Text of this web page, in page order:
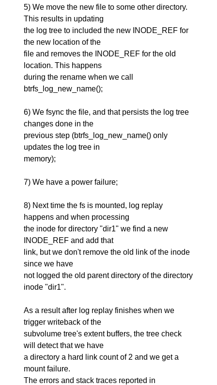
5) We move the new file to some other directory.
This results in updating
the log tree to included the new INODE_REF for
the new location of the
file and removes the INODE_REF for the old
location. This happens
during the rename when we call
btrfs_log_new_name();
6) We fsync the file, and that persists the log tree
changes done in the
previous step (btrfs_log_new_name() only
updates the log tree in
memory);
7) We have a power failure;
8) Next time the fs is mounted, log replay
happens and when processing
the inode for directory "dir1" we find a new
INODE_REF and add that
link, but we don't remove the old link of the inode
since we have
not logged the old parent directory of the directory
inode "dir1".
As a result after log replay finishes when we
trigger writeback of the
subvolume tree's extent buffers, the tree check
will detect that we have
a directory a hard link count of 2 and we get a
mount failure.
The errors and stack traces reported in